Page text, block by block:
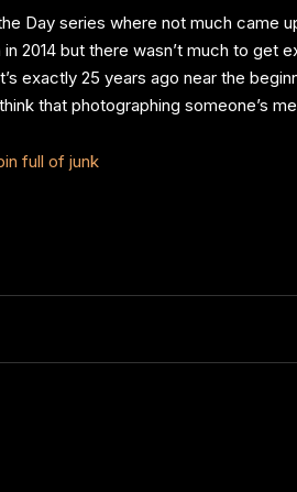
Day series where not much came
2014 but there wasn’t much to get
exactly 25 years ago near the
that photographing someone’s